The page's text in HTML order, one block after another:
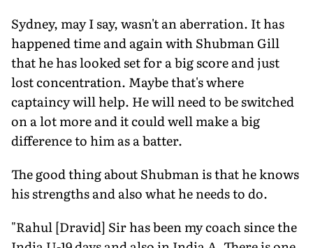
Sydney, may I say, wasn't an aberration. It has
happened time and again with Shubman Gill
that he has looked set for a big score and just
lost concentration. Maybe that's where
captaincy will help. He will need to be switched
on a lot more and it could well make a big
difference to him as a batter.
The good thing about Shubman is that he knows
his strengths and also what he needs to do.
"Rahul [Dravid] Sir has been my coach since the